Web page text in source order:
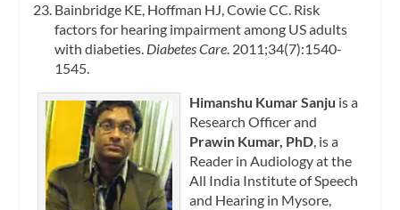
Bainbridge KE, Hoffman HJ, Cowie CC. Risk
factors for hearing impairment among US adults
with diabeties. Diabetes Care. 2011;34(7):1540-
1545.
Himanshu Kumar Sanju is a
Research Officer and
Prawin Kumar, PhD, is a
Reader in Audiology at the
All India Institute of Speech
and Hearing in Mysore,